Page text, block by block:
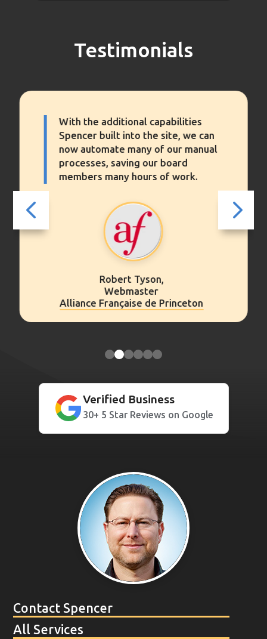
Testimonials
With the additional capabilities
Spencer built into the site, we can
now automate many of our manual
processes, saving our board
members many hours of work.
Robert Tyson,
Webmaster
Alliance Française de Princeton
4 5
Verified Business
30+ 5 Star Reviews on Google
Contact Spencer
All Services